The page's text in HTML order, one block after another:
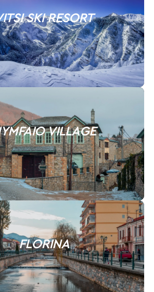
SKI RESORT
VILLAGE
FLORINA